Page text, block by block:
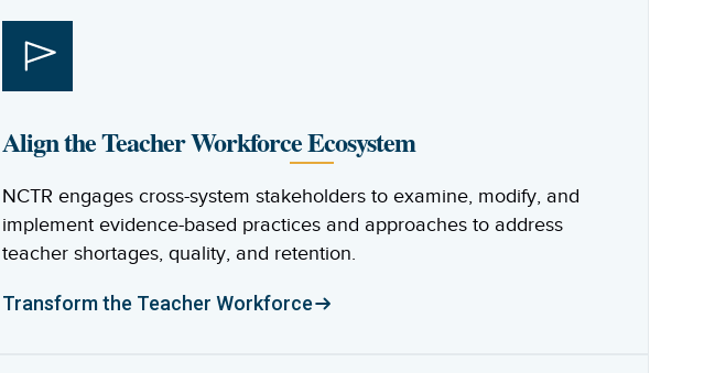
Align the Teacher Workforce Ecosystem
NCTR engages cross-system stakeholders to examine, modify, and
implement evidence-based practices and approaches to address
teacher shortages, quality, and retention.
Transform the Teacher Workforce